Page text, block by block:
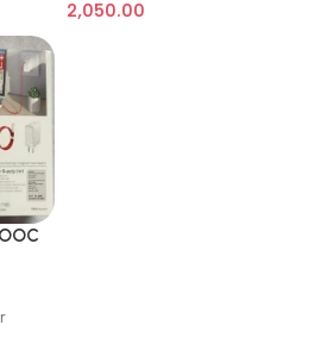
2,050.00